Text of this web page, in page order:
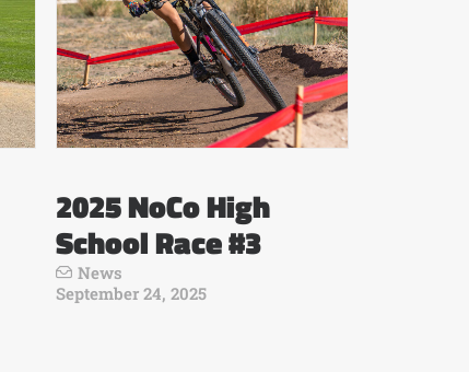
2025 NoCo High
School Race #3
News
September 24, 2025